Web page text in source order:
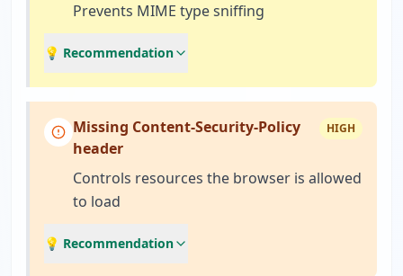
Prevents MIME type sniffing
💡 Recommendation
Missing Content-Security-Policy
header
HIGH
Controls resources the browser is allowed
to load
💡 Recommendation